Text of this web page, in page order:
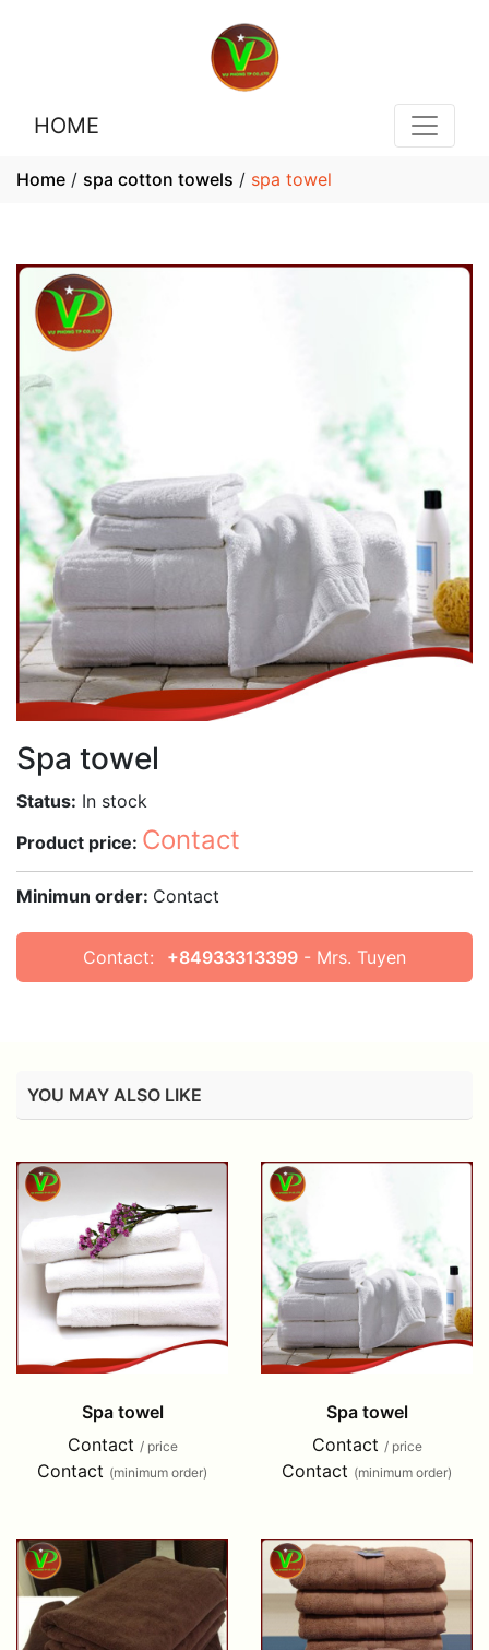
HOME
Home / spa cotton towels / spa towel
Spa towel
Status: In stock
Product price: Contact
Minimun order: Contact
Contact: +84933313399 - Mrs. Tuyen
YOU MAY ALSO LIKE
Spa towel
Contact / price
Contact (minimum order)
Spa towel
Contact / price
Contact (minimum order)